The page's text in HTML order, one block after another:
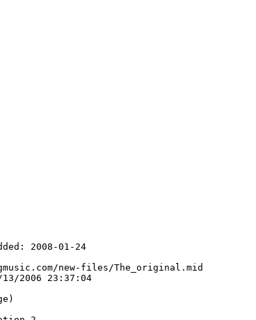
2008-01-24
new-files/The_original.mid
2006 23:37:04